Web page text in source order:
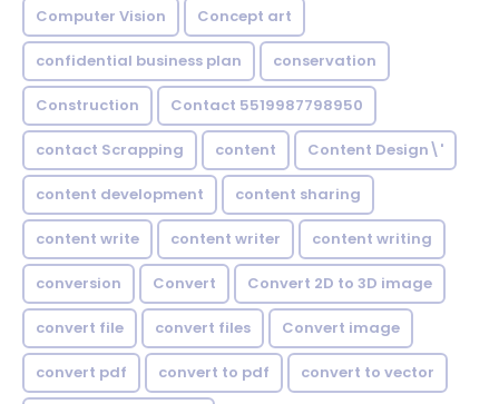
Computer Vision Concept art
confidential business plan conservation
Construction Contact 5519987798950
contact Scrapping content Content Design\'
content development content sharing
content write content writer content writing
conversion Convert Convert 2D to 3D image
convert file convert files Convert image
convert pdf convert to pdf convert to vector